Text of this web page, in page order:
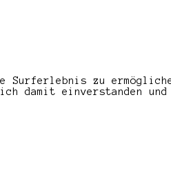
zu
damit einverstanden